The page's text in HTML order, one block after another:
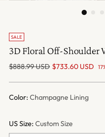
SALE
3D Floral Off-Shoulder
Regular
$888.99 USD $733.60 USD
Color: Champagne Lining
US Size: Custom Size